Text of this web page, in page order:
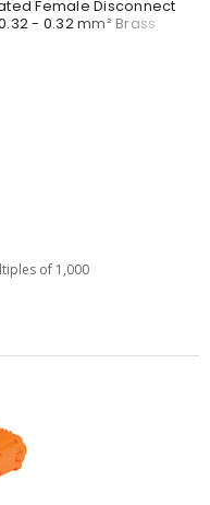
Female Disconnect
- 0.32 mm² Brass
of 1,000